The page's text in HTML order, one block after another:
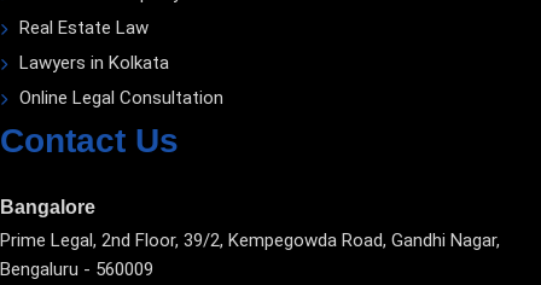
Real Estate Law
Lawyers in Kolkata
Online Legal Consultation
Contact Us
Bangalore
Prime Legal, 2nd Floor, 39/2, Kempegowda Road, Gandhi Nagar,
Bengaluru - 560009